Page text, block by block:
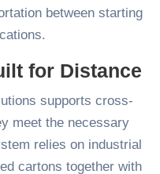
between starting
for Distance
supports cross-
meet the necessary
relies on industrial
cartons together with